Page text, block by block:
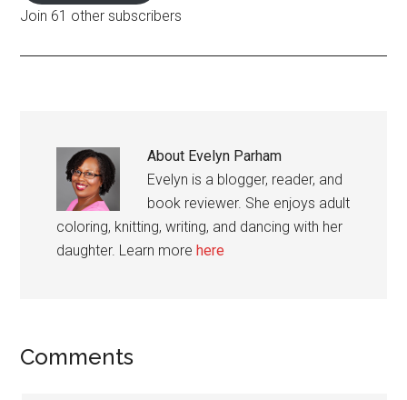
Join 61 other subscribers
About Evelyn Parham
Evelyn is a blogger, reader, and
book reviewer. She enjoys adult
coloring, knitting, writing, and dancing with her
daughter. Learn morehere
Reader
Comments